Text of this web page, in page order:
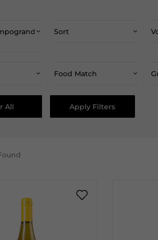
Sort
Food Match
All Apply Filters